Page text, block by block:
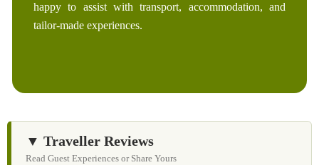
happy to assist with transport, accommodation, and
tailor-made experiences.
▼ Traveller Reviews
Read Guest Experiences or Share Yours